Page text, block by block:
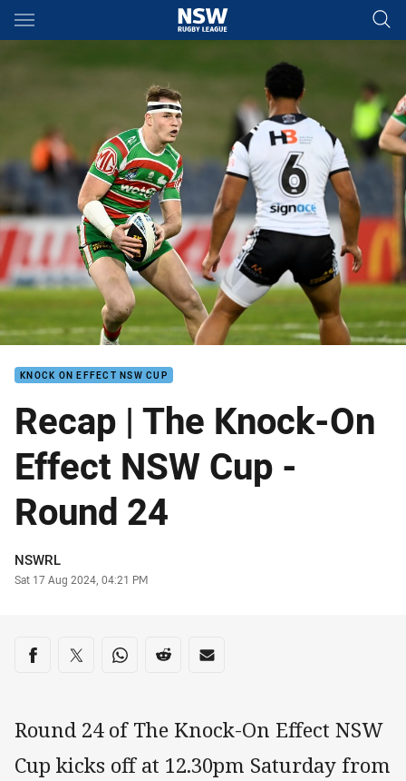
Main
KNOCK ON EFFECT NSW CUP
Recap | The Knock-On
Effect NSW Cup -
Round 24
Author
NSWRL
Timestamp
Sat 17 Aug 2024, 04:21 PM
Share on social media
Share via Facebook
Share via Twitter
Share via Whats-app
Share via Reddit
Share via Email
Round 24 of The Knock-On Effect NSW
Cup kicks off at 12.30pm Saturday from